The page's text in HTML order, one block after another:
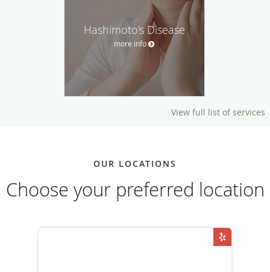
Hashimoto's Disease
more info
View full list of services
OUR LOCATIONS
Choose your preferred location